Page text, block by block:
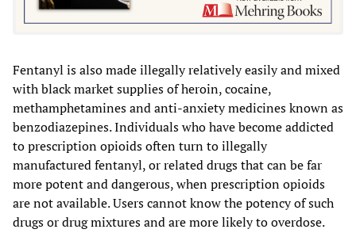
Fentanyl is also made illegally relatively easily and mixed
with black market supplies of heroin, cocaine,
methamphetamines and anti-anxiety medicines known as
benzodiazepines. Individuals who have become addicted
to prescription opioids often turn to illegally
manufactured fentanyl, or related drugs that can be far
more potent and dangerous, when prescription opioids
are not available. Users cannot know the potency of such
drugs or drug mixtures and are more likely to overdose.